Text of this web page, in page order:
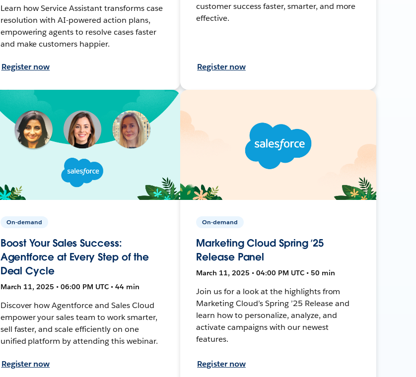
Learn how Service Assistant transforms case
resolution with AI-powered action plans,
empowering agents to resolve cases faster
and make customers happier.
Register now
customer success faster, smarter, and more
effective.
Register now
On-demand
Boost Your Sales Success:
Agentforce at Every Step of the
Deal Cycle
March 11, 2025 • 06:00 PM UTC • 44 min
Discover how Agentforce and Sales Cloud
empower your sales team to work smarter,
sell faster, and scale efficiently on one
unified platform by attending this webinar.
Register now
On-demand
Marketing Cloud Spring ’25
Release Panel
March 11, 2025 • 04:00 PM UTC • 50 min
Join us for a look at the highlights from
Marketing Cloud’s Spring ’25 Release and
learn how to personalize, analyze, and
activate campaigns with our newest
features.
Register now